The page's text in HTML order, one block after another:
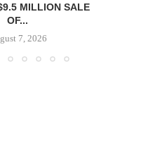
MILLION SALE
OF...
7, 2026